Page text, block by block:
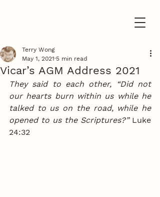
Vicar’s AGM Address 2021
Terry Wong
May 1, 2021 5 min read
They said to each other, “Did not
our hearts burn within us while he
talked to us on the road, while he
opened to us the Scriptures?” Luke
24:32